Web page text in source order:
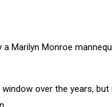
Marilyn Monroe
over the years, but